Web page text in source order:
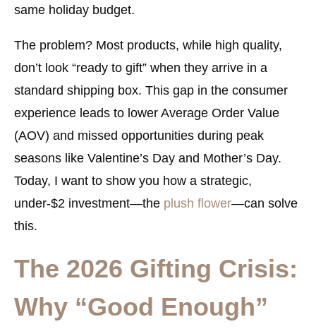
same holiday budget.
The problem? Most products, while high quality,
don’t look “ready to gift” when they arrive in a
standard shipping box. This gap in the consumer
experience leads to lower Average Order Value
(AOV) and missed opportunities during peak
seasons like Valentine’s Day and Mother’s Day.
Today, I want to show you how a strategic,
under-$2 investment—the plush flower—can solve
this.
The 2026 Gifting Crisis:
Why “Good Enough”